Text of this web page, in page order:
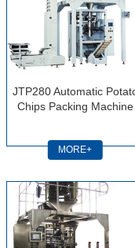
JTP280 Automatic
Chips Packing Machine
MORE+